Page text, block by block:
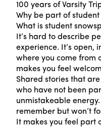
100 years of Varsity
Why be part of student
What is student
It’s hard to describe
experience. It’s open,
where you come from
makes you feel
Shared stories that
who have not been
unmistakeable energy.
remember but won’t
It makes you feel part